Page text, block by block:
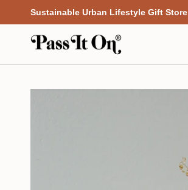
content
Sustainable Urban Lifestyle Gift Store